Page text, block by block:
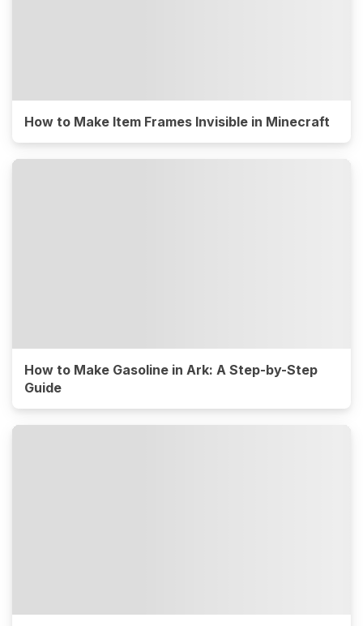
How to Make Item Frames Invisible in Minecraft
How to Make Gasoline in Ark: A Step-by-Step
Guide